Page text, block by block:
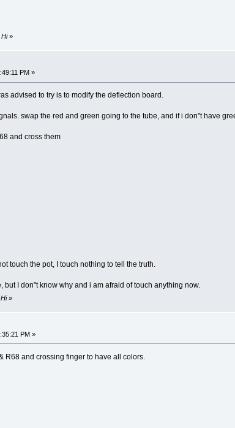
»
PM »
advised to try is to modify the deflection board.
swap the red and green going to the tube, and if i don"t have
and cross them
touch the pot, I touch nothing to tell the truth.
but I don"t know why and i am afraid of touch anything now.
»
PM »
R68 and crossing finger to have all colors.